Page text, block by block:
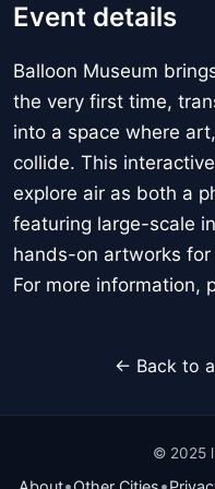
Event details
Balloon Museum
the very first time,
into a space where
collide. This
explore air as both a
featuring large-scale
hands-on artworks
For more information,
← Back to
© 2025